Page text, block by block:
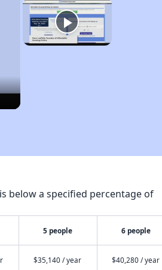
below a specified percentage of
5 people 6 people
$35,140 / year $40,280 / year